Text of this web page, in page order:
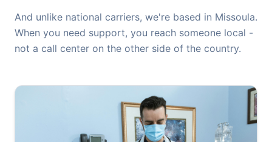
And unlike national carriers, we're based in Missoula.
When you need support, you reach someone local -
not a call center on the other side of the country.